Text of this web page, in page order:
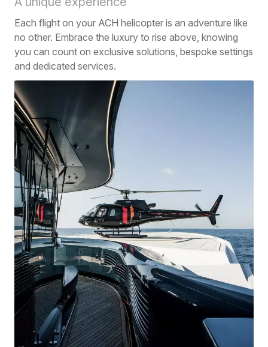
Each flight on your ACH helicopter is an adventure like
no other. Embrace the luxury to rise above, knowing
you can count on exclusive solutions, bespoke settings
and dedicated services.